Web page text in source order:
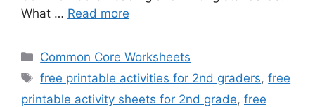
What … Read more
Categories
Common Core Worksheets
Tags
free printable activities for 2nd graders,free
printable activity sheets for 2nd grade, free